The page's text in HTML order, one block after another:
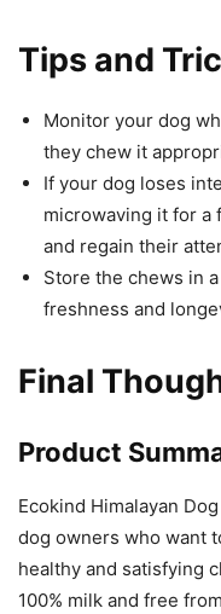
Tips and
Monitor your dog
they chew it
If your dog loses
microwaving it for a
and regain their
Store the chews in
freshness and
Final
Product
Ecokind Himalayan
dog owners who want
healthy and satisfying
100% milk and free